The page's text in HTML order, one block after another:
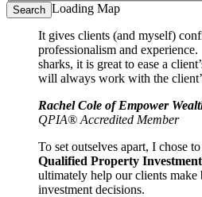
Search Loading Map
It gives clients (and myself)
professionalism and
sharks, it is great to ease a
will always work with the
Rachel Cole of Empower
QPIA® Accredited Member
To set outselves apart, I chose
Qualified Property
ultimately help our clients make
investment decisions.